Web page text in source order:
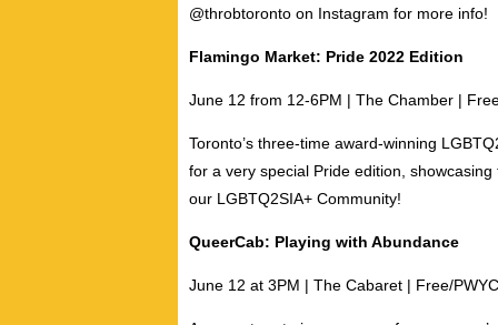
@throbtoronto on Instagram for more info!
Flamingo Market: Pride 2022 Edition
June 12 from 12-6PM | The Chamber |
Toronto’s three-time award-winning
for a very special Pride edition,
our LGBTQ2SIA+ Community!
QueerCab: Playing with Abundance
June 12 at 3PM | The Cabaret | Free/PWYC